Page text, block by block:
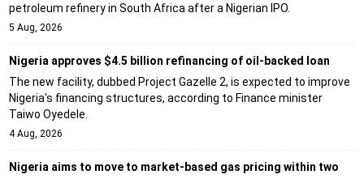
petroleum refinery in South Africa after a Nigerian IPO.
5 Aug, 2026
Nigeria approves $4.5 billion refinancing of oil-backed loan
The new facility, dubbed Project Gazelle 2, is expected to improve
Nigeria's financing structures, according to Finance minister
Taiwo Oyedele.
4 Aug, 2026
Nigeria aims to move to market-based gas pricing within two